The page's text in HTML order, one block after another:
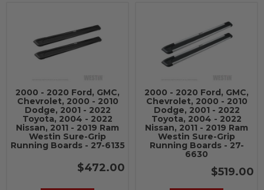
2000 - 2020 Ford, GMC,
Chevrolet, 2000 - 2010
Dodge, 2001 - 2022
Toyota, 2004 - 2022
Nissan, 2011 - 2019 Ram
Westin Sure-Grip
Running Boards - 27-6135
$472.00
2000 - 2020 Ford, GMC,
Chevrolet, 2000 - 2010
Dodge, 2001 - 2022
Toyota, 2004 - 2022
Nissan, 2011 - 2019 Ram
Westin Sure-Grip
Running Boards - 27-
6630
$519.00